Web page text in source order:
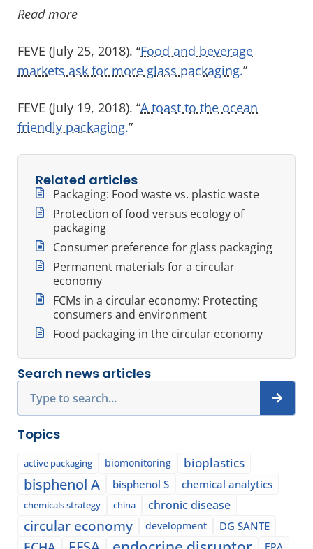
Read more
FEVE (July 25, 2018). “Food and beverage
markets ask for more glass packaging.”
FEVE (July 19, 2018). “A toast to the ocean
friendly packaging.”
Related articles
Packaging: Food waste vs. plastic waste
Protection of food versus ecology of
packaging
Consumer preference for glass packaging
Permanent materials for a circular
economy
FCMs in a circular economy: Protecting
consumers and environment
Food packaging in the circular economy
Search news articles
Topics
active packaging biomonitoring bioplastics
bisphenol A bisphenol S chemical analytics
chemicals strategy china chronic disease
circular economy development DG SANTE